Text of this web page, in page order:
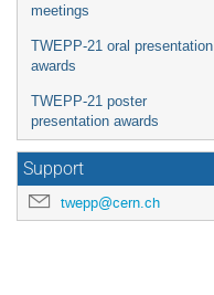
meetings
TWEPP-21 oral presentation
awards
TWEPP-21 poster
presentation awards
Support
twepp@cern.ch